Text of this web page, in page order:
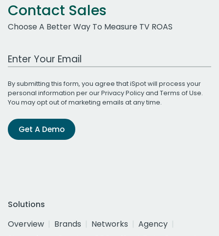
Contact Sales
Choose A Better Way To Measure TV ROAS
Work Email Address
By submitting this form, you agree that iSpot will process your
personal information per ourPrivacy Policyand Terms of Use.
You may opt out of marketing emails at any time.
Get A Demo
Solutions
Overview
Brands Networks
Agency